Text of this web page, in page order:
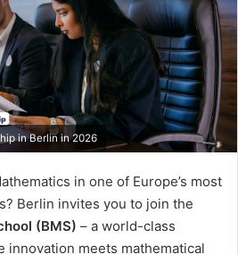
in Berlin in 2026
in one of Europe’s most
Berlin invites you to join the
(BMS) – a world-class
innovation meets mathematical